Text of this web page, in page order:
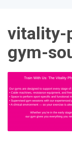
vitality-
gym-